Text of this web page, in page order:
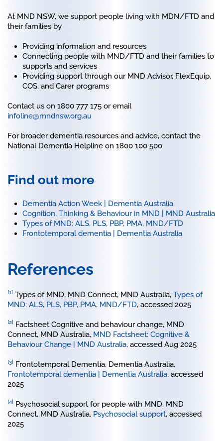
At MND NSW, we support people living with MDN/FTD and
their families by
Providing information and resources
Connecting people with MND/FTD and their families to
supports and services
Providing support through our MND Advisor, FlexEquip,
COS, and Carer programs
Contact us on 1800 777 175 or email
infoline@mndnsw.org.au
For broader dementia resources and advice, contact the
National Dementia Helpline on 1800 100 500
Find out more
Dementia Action Week | Dementia Australia
Cognition, Thinking & Behaviour in MND | MND Australia
Types of MND: ALS, PLS, PBP, PMA, MND/FTD
Frontotemporal dementia | Dementia Australia
References
[1] Types of MND, MND Connect, MND Australia, Types of
MND: ALS, PLS, PBP, PMA, MND/FTD, accessed 2025
[2] Factsheet Cognitive and behaviour change, MND
Connect, MND Australia, MND Factsheet: Cognitive &
Behaviour Change | MND Australia, accessed Aug 2025
[3] Frontotemporal Dementia, Dementia Australia,
Frontotemporal dementia | Dementia Australia, accessed
2025
[4] Psychosocial support for people with MND, MND
Connect, MND Australia, Psychosocial support, accessed
2025